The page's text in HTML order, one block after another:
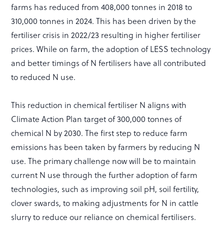
farms has reduced from 408,000 tonnes in 2018 to
310,000 tonnes in 2024. This has been driven by the
fertiliser crisis in 2022/23 resulting in higher fertiliser
prices. While on farm, the adoption of LESS technology
and better timings of N fertilisers have all contributed
to reduced N use.
This reduction in chemical fertiliser N aligns with
Climate Action Plan target of 300,000 tonnes of
chemical N by 2030. The first step to reduce farm
emissions has been taken by farmers by reducing N
use. The primary challenge now will be to maintain
current N use through the further adoption of farm
technologies, such as improving soil pH, soil fertility,
clover swards, to making adjustments for N in cattle
slurry to reduce our reliance on chemical fertilisers.